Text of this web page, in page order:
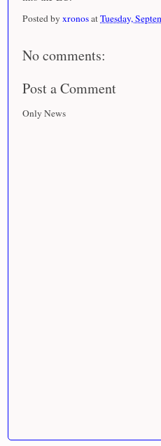
Posted by xronosatTuesday,
No comments:
Post a Comment
Only News